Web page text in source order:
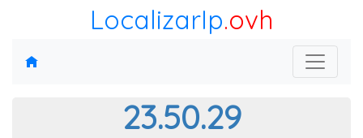
LocalizarIp.ovh
23.50.29